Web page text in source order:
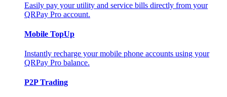
Easily pay your utility and service bills directly from your
QRPay Pro account.
Mobile TopUp
Instantly recharge your mobile phone accounts using your
QRPay Pro balance.
P2P Trading